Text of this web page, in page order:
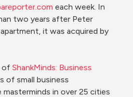
each week. In
two years after Peter
it was acquired by
of ShankMinds: Business
of small business
in over 25 cities